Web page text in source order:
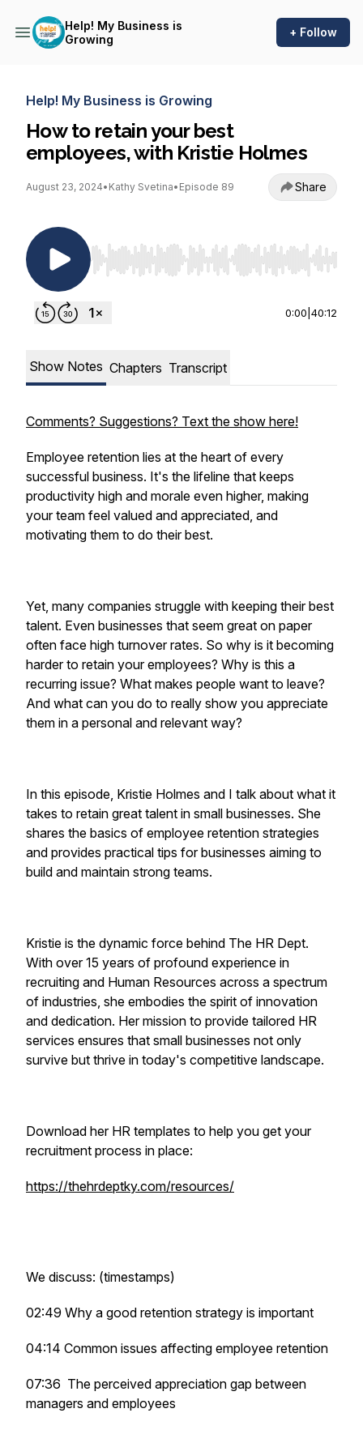
Help! My Business is
Growing
+ Follow
Help! My Business is Growing
How to retain your best
employees, with Kristie Holmes
August 23, 2024• Kathy Svetina• Episode 89 Share
Use Left/Right to seek, Home/End to jump to
0:00 40:12
Show Notes Chapters Transcript
Comments? Suggestions? Text the show here!
Employee retention lies at the heart of every
successful business. It's the lifeline that keeps
productivity high and morale even higher, making
your team feel valued and appreciated, and
motivating them to do their best.
Yet, many companies struggle with keeping their best
talent. Even businesses that seem great on paper
often face high turnover rates. So why is it becoming
harder to retain your employees? Why is this a
recurring issue? What makes people want to leave?
And what can you do to really show you appreciate
them in a personal and relevant way?
In this episode, Kristie Holmes and I talk about what it
takes to retain great talent in small businesses. She
shares the basics of employee retention strategies
and provides practical tips for businesses aiming to
build and maintain strong teams.
Kristie is the dynamic force behind The HR Dept.
With over 15 years of profound experience in
recruiting and Human Resources across a spectrum
of industries, she embodies the spirit of innovation
and dedication. Her mission to provide tailored HR
services ensures that small businesses not only
survive but thrive in today's competitive landscape.
Download her HR templates to help you get your
recruitment process in place:
https://thehrdeptky.com/resources/
We discuss: (timestamps)
02:49 Why a good retention strategy is important
04:14 Common issues affecting employee retention
07:36 The perceived appreciation gap between
managers and employees